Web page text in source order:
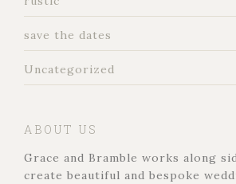
save the dates
Uncategorized
ABOUT US
Grace and Bramble works along
create beautiful and bespoke